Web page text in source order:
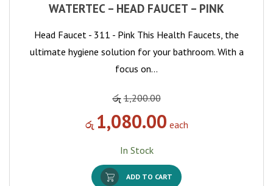
WATERTEC – HEAD FAUCET – PINK
Head Faucet - 311 - Pink This Health Faucets, the
ultimate hygiene solution for your bathroom. With a
focus on…
රු 1,200.00
රු 1,080.00 each
In Stock
ADD TO CART